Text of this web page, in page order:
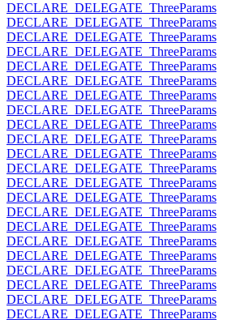
DECLARE_DELEGATE_ThreeParams
DECLARE_DELEGATE_ThreeParams
DECLARE_DELEGATE_ThreeParams
DECLARE_DELEGATE_ThreeParams
DECLARE_DELEGATE_ThreeParams
DECLARE_DELEGATE_ThreeParams
DECLARE_DELEGATE_ThreeParams
DECLARE_DELEGATE_ThreeParams
DECLARE_DELEGATE_ThreeParams
DECLARE_DELEGATE_ThreeParams
DECLARE_DELEGATE_ThreeParams
DECLARE_DELEGATE_ThreeParams
DECLARE_DELEGATE_ThreeParams
DECLARE_DELEGATE_ThreeParams
DECLARE_DELEGATE_ThreeParams
DECLARE_DELEGATE_ThreeParams
DECLARE_DELEGATE_ThreeParams
DECLARE_DELEGATE_ThreeParams
DECLARE_DELEGATE_ThreeParams
DECLARE_DELEGATE_ThreeParams
DECLARE_DELEGATE_ThreeParams
DECLARE_DELEGATE_ThreeParams